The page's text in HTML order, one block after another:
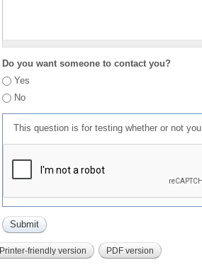
Do you want someone to contact you?
Yes
No
This question is for testing whether or not
Printer-friendly version PDF version